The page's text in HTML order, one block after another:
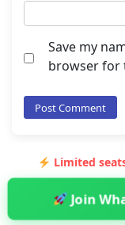
Save my
browser for
Limited
Join